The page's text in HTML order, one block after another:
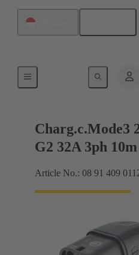
Charging cable
Charg.c.Mode3
G2 32A 3ph 10m
Article No.: 08 91 409